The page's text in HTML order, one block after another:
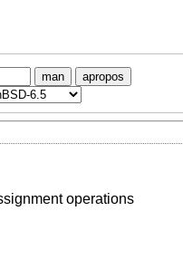
man apropos
operations